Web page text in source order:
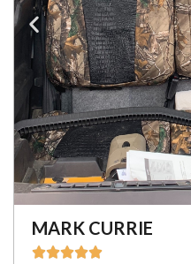
MARK CURRIE